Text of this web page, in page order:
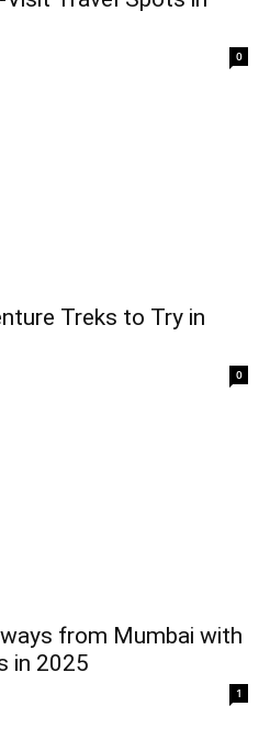
0
Treks to Try in
0
from Mumbai with
in 2025
1